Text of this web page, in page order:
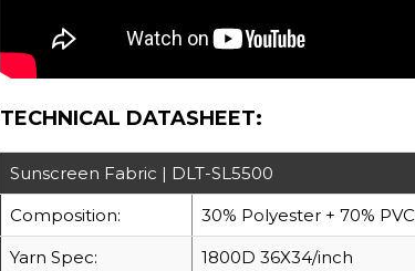
TECHNICAL DATASHEET:
Sunscreen Fabric | DLT-SL5500
Composition:
30% Polyester + 70% PVC
Yarn Spec:
1800D 36X34/inch